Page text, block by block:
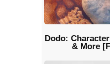
Dodo:
& More